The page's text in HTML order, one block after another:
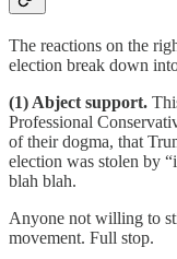
The reactions on the
election break down
(1) Abject support.
Professional
of their dogma, that
election was stolen by
blah blah.
Anyone not willing to
movement. Full stop.